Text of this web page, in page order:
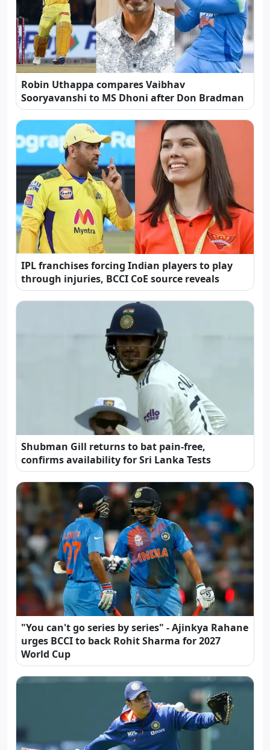
Robin Uthappa compares Vaibhav
Sooryavanshi to MS Dhoni after Don Bradman
IPL franchises forcing Indian players to play
through injuries, BCCI CoE source reveals
Shubman Gill returns to bat pain-free,
confirms availability for Sri Lanka Tests
"You can't go series by series" - Ajinkya Rahane
urges BCCI to back Rohit Sharma for 2027
World Cup